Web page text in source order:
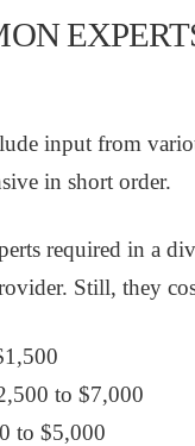
input from
in short order.
required in a
Still, they
to $7,000
to $5,000